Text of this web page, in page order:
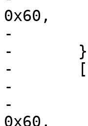
0x60,
-		.slv_addr_shift	= 1,
-	},
-	[pca9551] = {
-		.bits		= 8,
-		.slv_addr	= /* 1100xxx */
0x60,